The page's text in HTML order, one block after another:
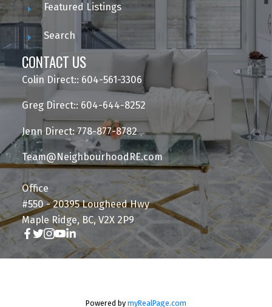
Featured Listings
Search
CONTACT US
Colin Direct:: 604-561-3306
Greg Direct:: 604-644-8252
Jenn Direct: 778-877-8782
Team@NeighbourhoodRE.com
Office
#550 - 20395 Lougheed Hwy
Maple Ridge, BC, V2X 2P9
Powered by myRealPage.com